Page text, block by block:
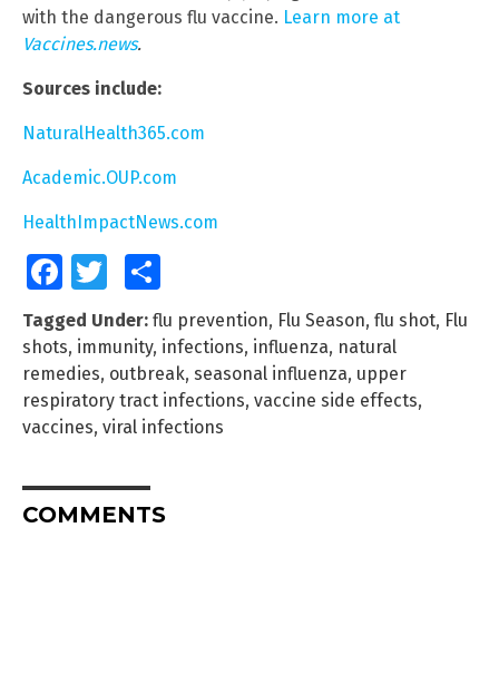
with the dangerous flu vaccine. Learn more at
Vaccines.news.
Sources include:
NaturalHealth365.com
Academic.OUP.com
HealthImpactNews.com
FacebookTwitter
Tagged Under: flu prevention, Flu Season, flu shot, Flu
shots, immunity, infections, influenza, natural
remedies, outbreak, seasonal influenza, upper
respiratory tract infections, vaccine side effects,
vaccines, viral infections
COMMENTS